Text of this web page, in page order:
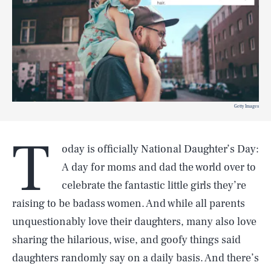
Getty Images
T
oday is officially National Daughter’s Day:
A day for moms and dad the world over to
celebrate the fantastic little girls they’re
raising to be badass women. And while all parents
unquestionably love their daughters, many also love
sharing the hilarious, wise, and goofy things said
daughters randomly say on a daily basis. And there’s